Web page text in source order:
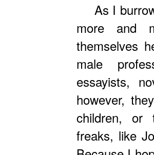
As I
more and
themselves
male
essayists,
however,
children, or
freaks, like